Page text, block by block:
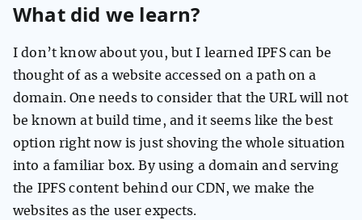
What did we learn?
I don’t know about you, but I learned IPFS can be
thought of as a website accessed on a path on a
domain. One needs to consider that the URL will not
be known at build time, and it seems like the best
option right now is just shoving the whole situation
into a familiar box. By using a domain and serving
the IPFS content behind our CDN, we make the
websites as the user expects.